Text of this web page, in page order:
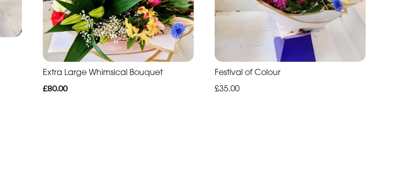
Extra Large Whimsical Bouquet
£80.00
Festival of Colour
£35.00